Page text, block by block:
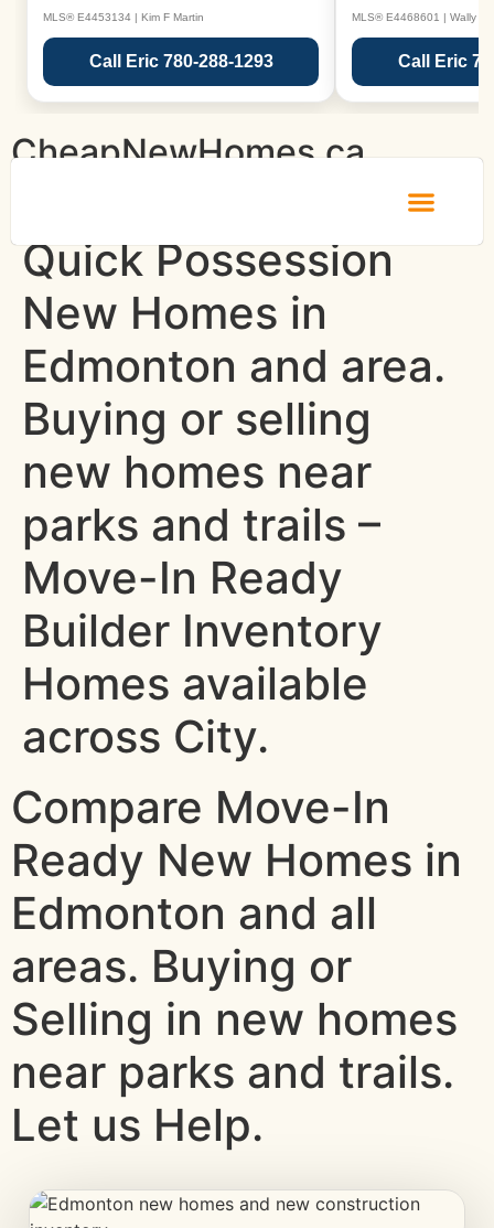
MLS® E4453134 | Kim F Martin
Call Eric 780-288-1293
MLS® E4468601 | Wally
Call Eric
CheapNewHomes.ca
Quick Possession
New Homes in
Edmonton and area.
Buying or selling
new homes near
parks and trails –
Move-In Ready
Builder Inventory
Homes available
across City.
Compare Move-In
Ready New Homes in
Edmonton and all
areas. Buying or
Selling in new homes
near parks and trails.
Let us Help.